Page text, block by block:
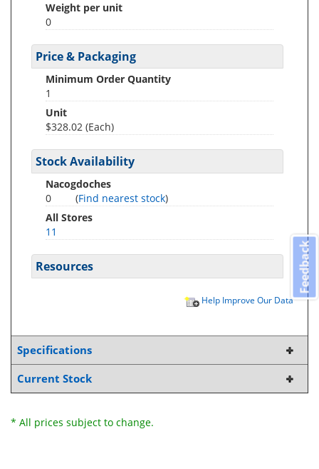
Weight per unit
0
Price & Packaging
Minimum Order Quantity
1
Unit
$328.02 (Each)
Stock Availability
Nacogdoches
0
(Find nearest stock)
All Stores
11
Resources
Help Improve Our Data
Specifications
Current Stock
* All prices subject to change.
Feedback